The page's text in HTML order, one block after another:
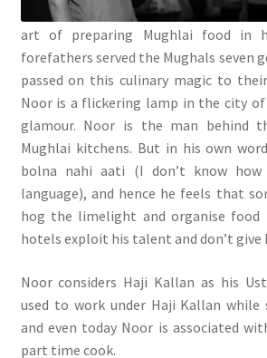
art of preparing Mughlai food in
forefathers served the Mughals seven
passed on this culinary magic to
Noor is a flickering lamp in the city
glamour. Noor is the man behind
Mughlai kitchens. But in his own
bolna nahi aati (I don’t know
language), and hence he feels that
hog the limelight and organise food
hotels exploit his talent and don’t give
Noor considers Haji Kallan as his
used to work under Haji Kallan while
and even today Noor is associated
part time cook.